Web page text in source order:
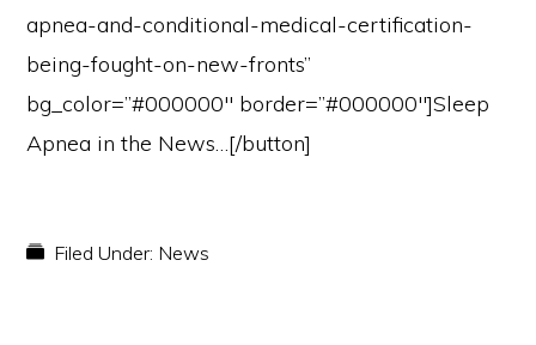
apnea-and-conditional-medical-certification-
being-fought-on-new-fronts”
bg_color=”#000000″ border=”#000000″]Sleep
Apnea in the News…[/button]
Filed Under: News